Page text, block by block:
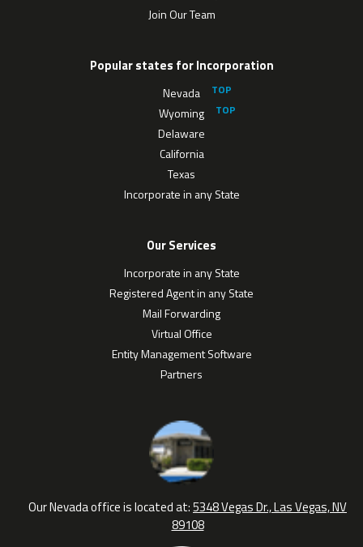
Join Our Team
Popular states for Incorporation
Nevada
Wyoming
Delaware
California
Texas
Incorporate in any State
Our Services
Incorporate in any State
Registered Agent in any State
Mail Forwarding
Virtual Office
Entity Management Software
Partners
Our Nevada office is located at:5348 Vegas Dr., Las Vegas, NV
89108